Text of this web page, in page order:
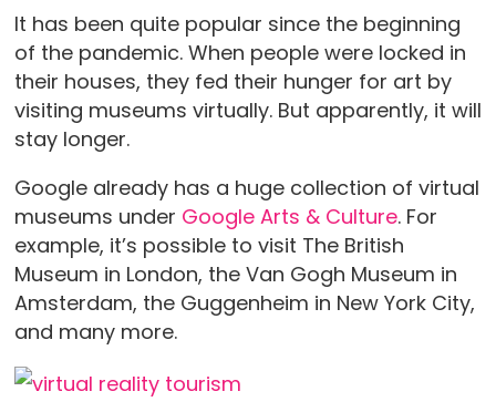
It has been quite popular since the beginning
of the pandemic. When people were locked in
their houses, they fed their hunger for art by
visiting museums virtually. But apparently, it will
stay longer.
Google already has a huge collection of virtual
museums under Google Arts & Culture. For
example, it’s possible to visit The British
Museum in London, the Van Gogh Museum in
Amsterdam, the Guggenheim in New York City,
and many more.